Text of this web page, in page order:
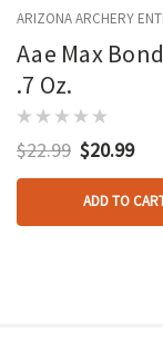
ARIZONA ARCHERY
Aae Max
.7 Oz.
$22.99 $20.99
ADD TO